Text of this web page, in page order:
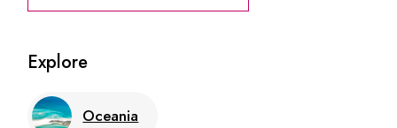
Explore
Oceania